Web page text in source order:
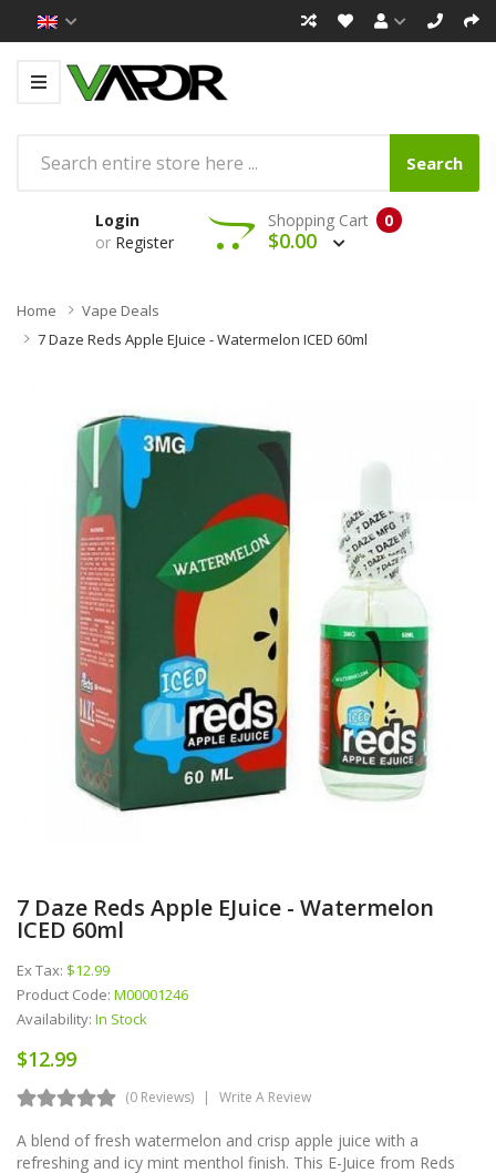
Search
Login
or Register
0
Shopping Cart
$0.00
Home
Vape Deals
7 Daze Reds Apple EJuice - Watermelon ICED 60ml
7 Daze Reds Apple EJuice - Watermelon
ICED 60ml
Ex Tax: $12.99
Product Code: M00001246
Availability: In Stock
$12.99
(0 Reviews) Write A Review
A blend of fresh watermelon and crisp apple juice with a
refreshing and icy mint menthol finish. This E-Juice from Reds